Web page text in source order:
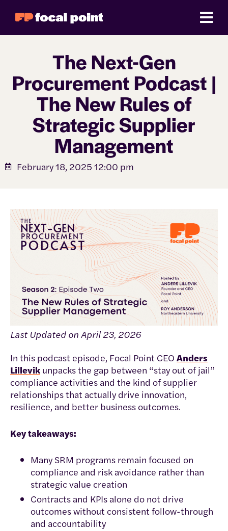
The Next-Gen
Procurement Podcast |
The New Rules of
Strategic Supplier
Management
February 18, 2025 12:00 pm
Last Updated on April 23, 2026
In this podcast episode, Focal Point CEO Anders
Lillevik unpacks the gap between “stay out of jail”
compliance activities and the kind of supplier
relationships that actually drive innovation,
resilience, and better business outcomes.
Key takeaways:
Many SRM programs remain focused on
compliance and risk avoidance rather than
strategic value creation
Contracts and KPIs alone do not drive
outcomes without consistent follow-through
and accountability